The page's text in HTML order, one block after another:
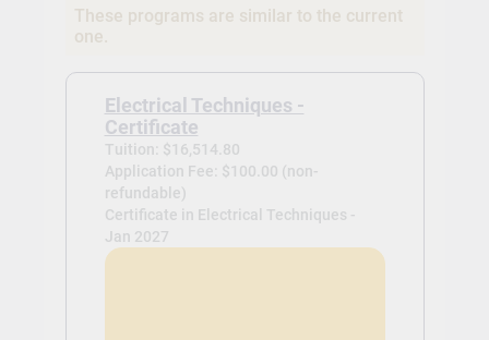
These programs are similar to the current
one.
Electrical Techniques -
Certificate
Tuition: $16,514.80
Application Fee: $100.00 (non-
refundable)
Certificate in Electrical Techniques -
Jan 2027